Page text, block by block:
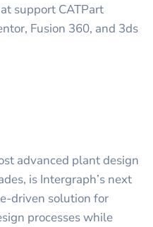
support CATPart
Fusion 360, and 3ds
advanced plant design
is Intergraph’s next
driven solution for
processes while